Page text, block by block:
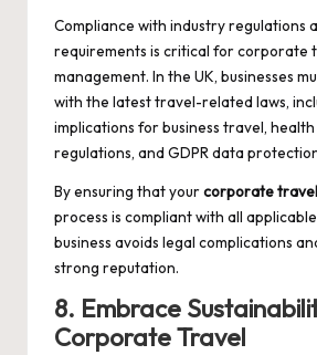
Compliance with industry regulations
requirements is critical for corporate
management. In the UK, businesses
with the latest travel-related laws,
implications for business travel,
regulations, and GDPR data
By ensuring that yourcorporate
process is compliant with all
business avoids legal complications
strong reputation.
8. Embrace
Corporate Travel